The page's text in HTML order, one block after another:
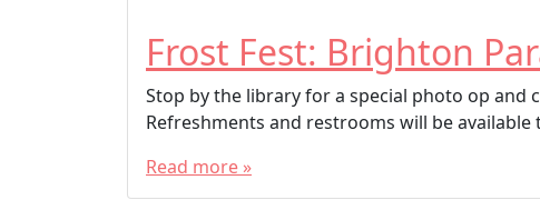
Frost Fest: Brighton
Stop by the library for a special photo op and
Refreshments and restrooms will be
Read more »